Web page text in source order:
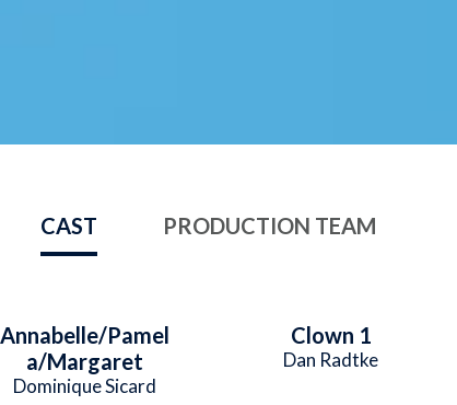
CAST PRODUCTION TEAM
Annabelle/Pamel
a/Margaret
Dominique Sicard
Clown 1
Dan Radtke